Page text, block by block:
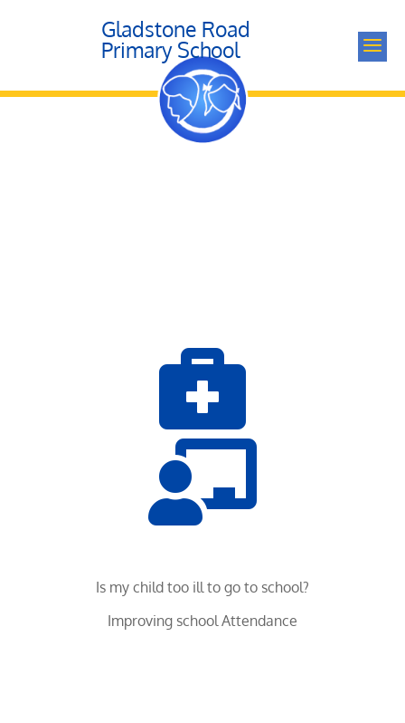
Gladstone Road
Primary School a


Is my child too ill to go to school?
Improving school Attendance